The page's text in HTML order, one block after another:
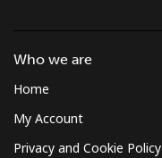
Who we are
Home
My Account
Privacy and Cookie Policy